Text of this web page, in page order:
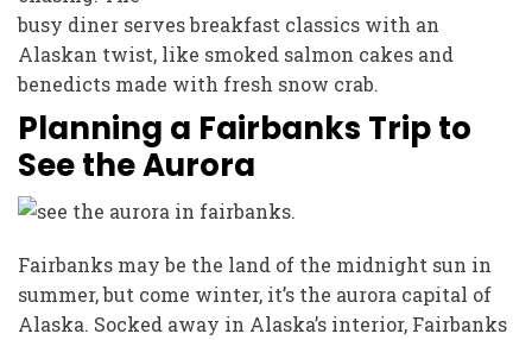
busy diner serves breakfast classics with an
Alaskan twist, like smoked salmon cakes and
benedicts made with fresh snow crab.
Planning a Fairbanks Trip to
See the Aurora
Fairbanks may be the land of the midnight sun in
summer, but come winter, it’s the aurora capital of
Alaska. Socked away in Alaska’s interior, Fairbanks